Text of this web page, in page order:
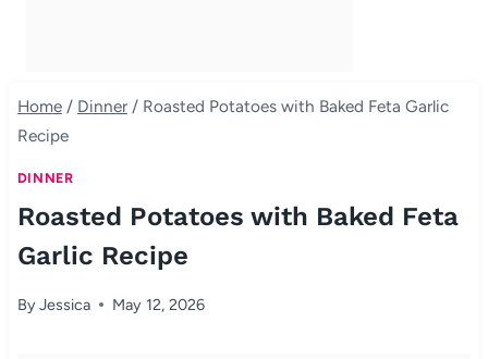
Home / Dinner / Roasted Potatoes with Baked Feta Garlic
Recipe
DINNER
Roasted Potatoes with Baked Feta
Garlic Recipe
ByJessica May 12, 2026